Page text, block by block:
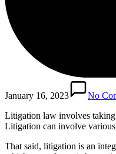
January 16, 2023
No
Litigation law involves taking
Litigation can involve
That said, litigation is an